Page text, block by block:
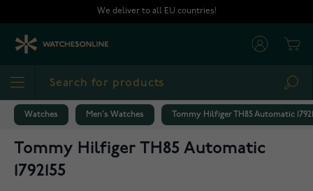
We deliver to all EU countries!
Watches Men's Watches Tommy Hilfiger TH85 Automatic
Tommy Hilfiger TH85 Automatic
1792155